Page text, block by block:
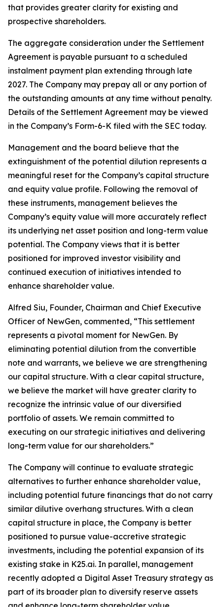
that provides greater clarity for existing and
prospective shareholders.
The aggregate consideration under the Settlement
Agreement is payable pursuant to a scheduled
instalment payment plan extending through late
2027. The Company may prepay all or any portion of
the outstanding amounts at any time without penalty.
Details of the Settlement Agreement may be viewed
in the Company’s Form-6-K filed with the SEC today.
Management and the board believe that the
extinguishment of the potential dilution represents a
meaningful reset for the Company’s capital structure
and equity value profile. Following the removal of
these instruments, management believes the
Company’s equity value will more accurately reflect
its underlying net asset position and long-term value
potential. The Company views that it is better
positioned for improved investor visibility and
continued execution of initiatives intended to
enhance shareholder value.
Alfred Siu, Founder, Chairman and Chief Executive
Officer of NewGen, commented, “This settlement
represents a pivotal moment for NewGen. By
eliminating potential dilution from the convertible
note and warrants, we believe we are strengthening
our capital structure. With a clear capital structure,
we believe the market will have greater clarity to
recognize the intrinsic value of our diversified
portfolio of assets. We remain committed to
executing on our strategic initiatives and delivering
long-term value for our shareholders.”
The Company will continue to evaluate strategic
alternatives to further enhance shareholder value,
including potential future financings that do not carry
similar dilutive overhang structures. With a clean
capital structure in place, the Company is better
positioned to pursue value-accretive strategic
investments, including the potential expansion of its
existing stake in K25.ai. In parallel, management
recently adopted a Digital Asset Treasury strategy as
part of its broader plan to diversify reserve assets